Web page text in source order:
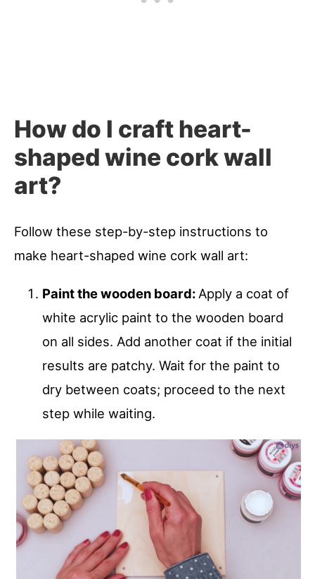
How do I craft heart-
shaped wine cork wall
art?
Follow these step-by-step instructions to
make heart-shaped wine cork wall art:
Paint the wooden board: Apply a coat of
white acrylic paint to the wooden board
on all sides. Add another coat if the initial
results are patchy. Wait for the paint to
dry between coats; proceed to the next
step while waiting.